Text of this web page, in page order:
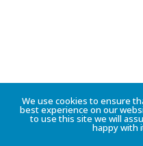
We use cookies to ensure
best experience on our
to use this site we will
happy with